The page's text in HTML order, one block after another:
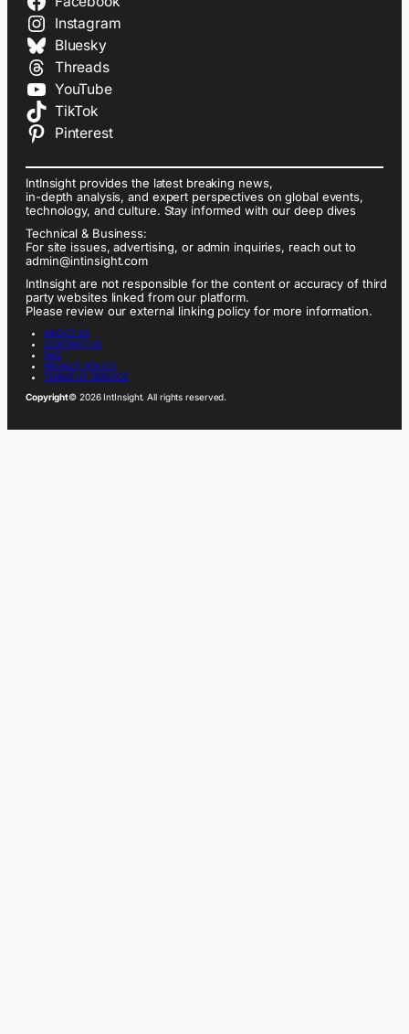
Instagram
Bluesky
Threads
YouTube
TikTok
Pinterest
IntInsight provides the latest breaking news,
in-depth analysis, and expert perspectives on global events,
technology, and culture. Stay informed with our deep dives
Technical & Business:
For site issues, advertising, or admin inquiries, reach out to
admin@intinsight.com
IntInsight are not responsible for the content or accuracy of third
party websites linked from our platform.
Please review our external linking policy for more information.
ABOUT US
CONTACT US
FAQ
PRIVACY POLICY
TERMS OF SERVICE
Copyright© 2026 IntInsight. All rights reserved.